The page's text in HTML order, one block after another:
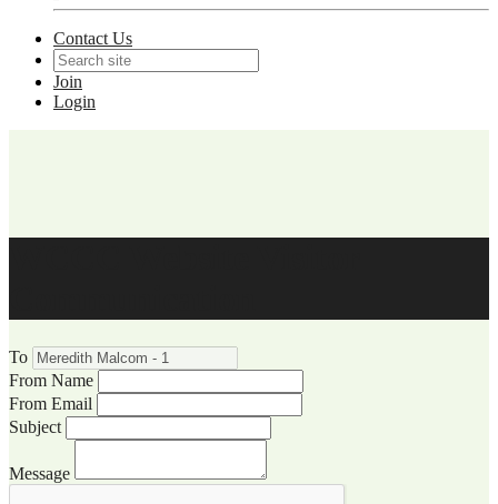
Contact Us
Join
Login
To
From Name
From Email
Subject
Message